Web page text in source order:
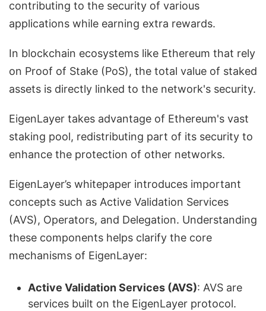
contributing to the security of various
applications while earning extra rewards.
In blockchain ecosystems like Ethereum that rely
on Proof of Stake (PoS), the total value of staked
assets is directly linked to the network's security.
EigenLayer takes advantage of Ethereum's vast
staking pool, redistributing part of its security to
enhance the protection of other networks.
EigenLayer’s whitepaper introduces important
concepts such as Active Validation Services
(AVS), Operators, and Delegation. Understanding
these components helps clarify the core
mechanisms of EigenLayer:
Active Validation Services (AVS): AVS are
services built on the EigenLayer protocol.